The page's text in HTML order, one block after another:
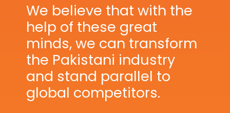
We believe that with the
help of these great
minds, we can transform
the Pakistani industry
and stand parallel to
global competitors.